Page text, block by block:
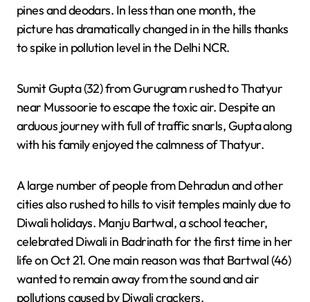
pines and deodars. In less than one month, the
picture has dramatically changed in in the hills thanks
to spike in pollution level in the Delhi NCR.
Sumit Gupta (32) from Gurugram rushed to Thatyur
near Mussoorie to escape the toxic air. Despite an
arduous journey with full of traffic snarls, Gupta along
with his family enjoyed the calmness of Thatyur.
A large number of people from Dehradun and other
cities also rushed to hills to visit temples mainly due to
Diwali holidays. Manju Bartwal, a school teacher,
celebrated Diwali in Badrinath for the first time in her
life on Oct 21. One main reason was that Bartwal (46)
wanted to remain away from the sound and air
pollutions caused by Diwali crackers.